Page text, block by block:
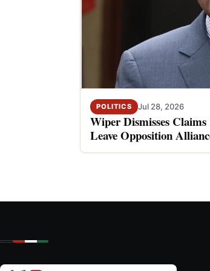
POLITICS Jul 28, 2026
Wiper Dismisses
Leave Opposition